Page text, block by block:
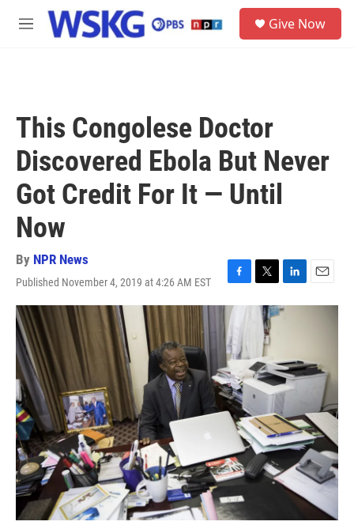
Skip to main content
M
Give Now
This Congolese Doctor
Discovered Ebola But Never
Got Credit For It — Until
Now
By NPR News
Published November 4, 2019 at 4:26 AM EST
F
a
c
e
b
o
o
k
T
w
e
r
L
i
n
d
I
n
E
m